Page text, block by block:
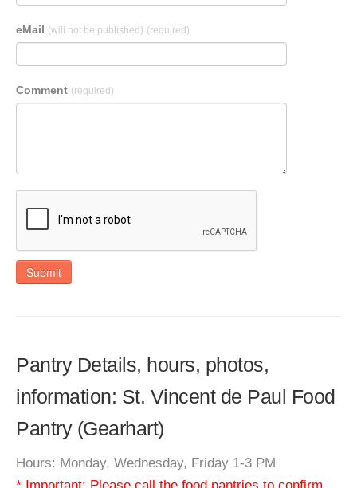
eMail (will not be published) (required)
Comment (required)
Submit
Pantry Details, hours, photos,
information: St. Vincent de Paul Food
Pantry (Gearhart)
Hours: Monday, Wednesday, Friday 1-3 PM